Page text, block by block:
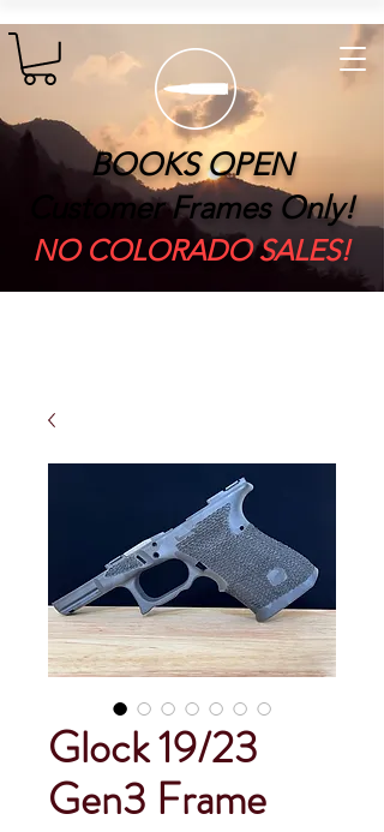
BOOKS OPEN
Customer Frames Only!
​NO COLORADO SALES!
Glock 19/23
Gen3 Frame